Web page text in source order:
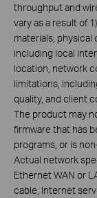
throughput and
vary as a result of
materials, physical
including local
location, network
limitations,
quality, and client
The product may
firmware that has
programs, or is
Actual network
Ethernet WAN or
cable, Internet